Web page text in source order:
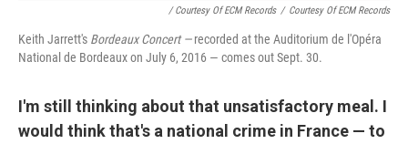
/ Courtesy Of ECM Records / Courtesy Of ECM Records
Keith Jarrett's Bordeaux Concert —recorded at the Auditorium de l'Opéra
National de Bordeaux on July 6, 2016 — comes out Sept. 30.
I'm still thinking about that unsatisfactory meal. I
would think that's a national crime in France — to